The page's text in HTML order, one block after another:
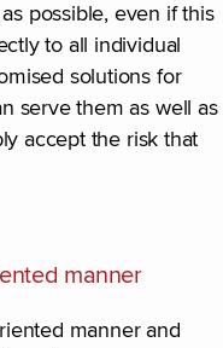
possible, even if this
to all individual
solutions for
serve them as well as
accept the risk that
manner
manner and